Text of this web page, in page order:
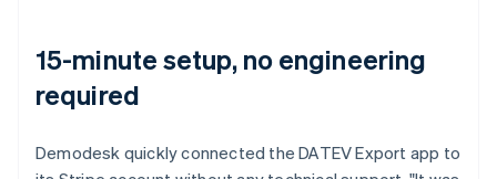
15-minute setup, no engineering
required
Demodesk quickly connected the DATEV Export app to